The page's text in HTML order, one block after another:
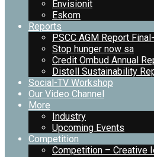
Envisionit
Eskom
Reports
PSCC AGM Report
Stop hunger now sa
Credit Ombud Annual
Distell Sustainability
Social-TV Workshop
Our Video Channel
More
Industry
Upcoming Events
Competition
Competition – Creative